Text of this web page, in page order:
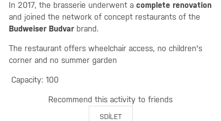
In 2017, the brasserie underwent a complete renovation
and joined the network of concept restaurants of the
Budweiser Budvar brand.
The restaurant offers wheelchair access, no children's
corner and no summer garden
Capacity: 100
Recommend this activity to friends
SDÍLET